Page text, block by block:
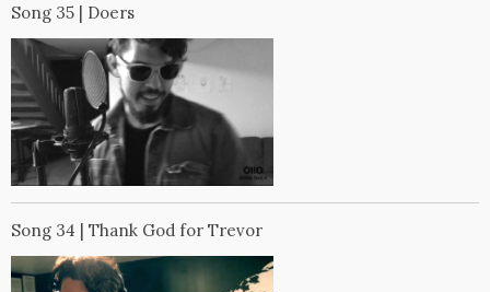
Song 35 | Doers
Song 34 | Thank God for Trevor